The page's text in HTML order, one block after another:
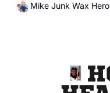
Mike Junk Wax Hero